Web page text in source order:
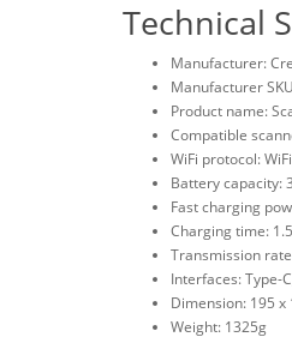
Technical
Manufacturer:
Manufacturer
Product name:
Compatible
WiFi protocol:
Battery capacity:
Fast charging
Charging time:
Transmission
Interfaces: Type-
Dimension: 195 x
Weight: 1325g